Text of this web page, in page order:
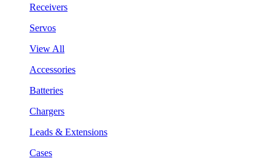
Receivers
Servos
View All
Accessories
Batteries
Chargers
Leads & Extensions
Cases